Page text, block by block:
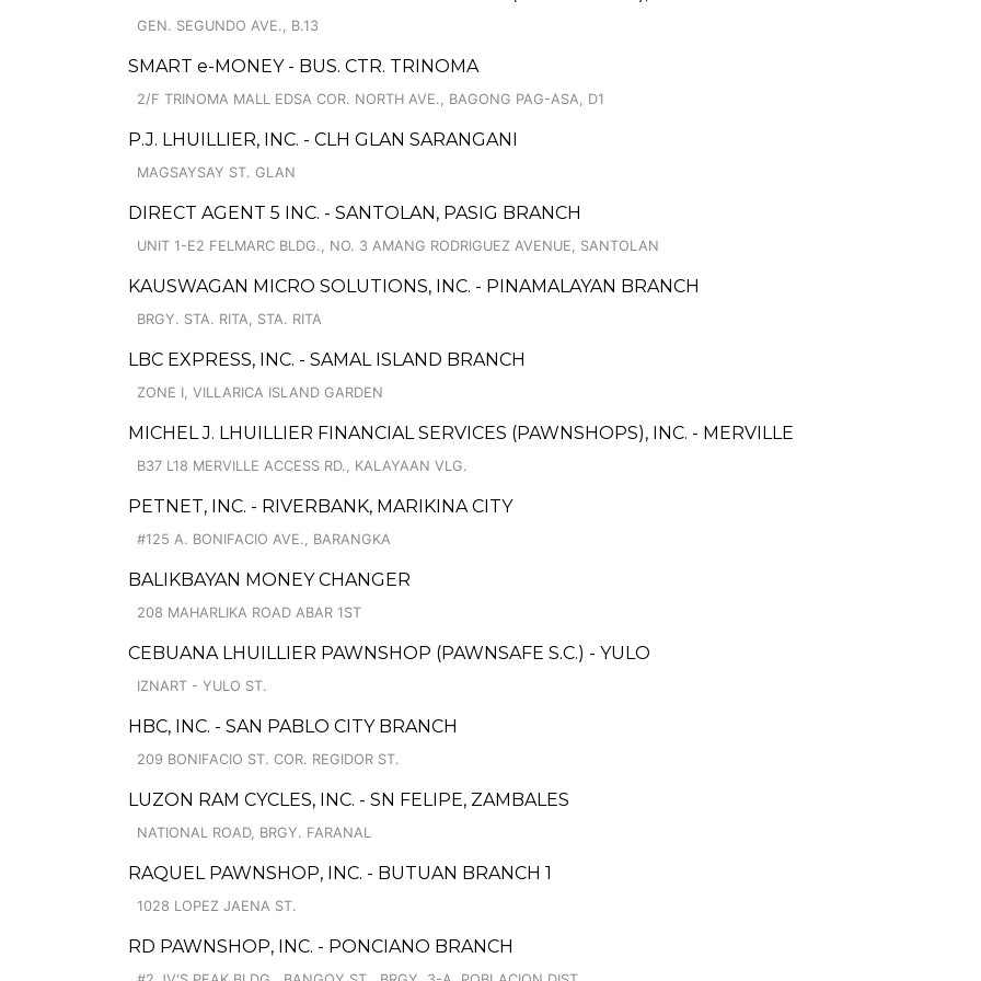
GEN. SEGUNDO AVE., B.13
SMART e-MONEY - BUS. CTR. TRINOMA
2/F TRINOMA MALL EDSA COR. NORTH AVE., BAGONG PAG-ASA, D1
P.J. LHUILLIER, INC. - CLH GLAN SARANGANI
MAGSAYSAY ST. GLAN
DIRECT AGENT 5 INC. - SANTOLAN, PASIG BRANCH
UNIT 1-E2 FELMARC BLDG., NO. 3 AMANG RODRIGUEZ AVENUE, SANTOLAN
KAUSWAGAN MICRO SOLUTIONS, INC. - PINAMALAYAN BRANCH
BRGY. STA. RITA, STA. RITA
LBC EXPRESS, INC. - SAMAL ISLAND BRANCH
ZONE I, VILLARICA ISLAND GARDEN
MICHEL J. LHUILLIER FINANCIAL SERVICES (PAWNSHOPS), INC. - MERVILLE
B37 L18 MERVILLE ACCESS RD., KALAYAAN VLG.
PETNET, INC. - RIVERBANK, MARIKINA CITY
#125 A. BONIFACIO AVE., BARANGKA
BALIKBAYAN MONEY CHANGER
208 MAHARLIKA ROAD ABAR 1ST
CEBUANA LHUILLIER PAWNSHOP (PAWNSAFE S.C.) - YULO
IZNART - YULO ST.
HBC, INC. - SAN PABLO CITY BRANCH
209 BONIFACIO ST. COR. REGIDOR ST.
LUZON RAM CYCLES, INC. - SN FELIPE, ZAMBALES
NATIONAL ROAD, BRGY. FARANAL
RAQUEL PAWNSHOP, INC. - BUTUAN BRANCH 1
1028 LOPEZ JAENA ST.
RD PAWNSHOP, INC. - PONCIANO BRANCH